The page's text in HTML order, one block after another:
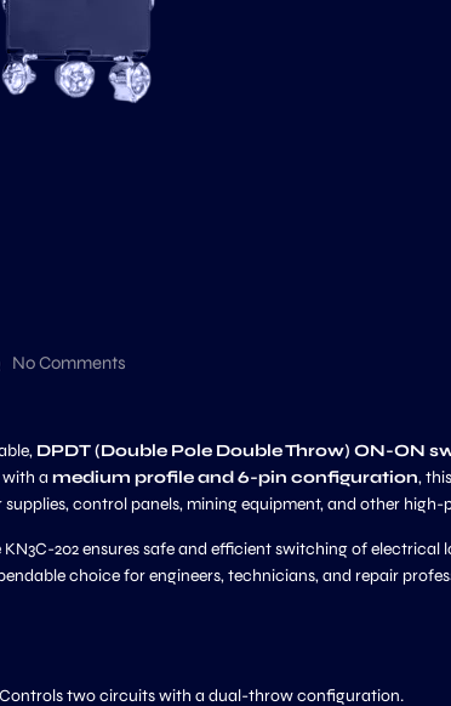
No Comments
DPDT (Double Pole Double Throw) ON-ON
a medium profile and 6-pin configuration,
control panels, mining equipment, and other high-
KN3C-202 ensures safe and efficient switching of
choice for engineers, technicians, and repair
two circuits with a dual-throw configuration.